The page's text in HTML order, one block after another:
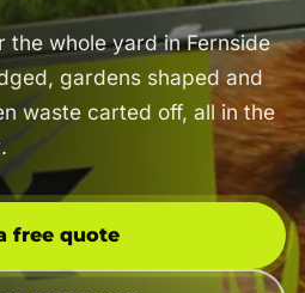
the whole yard in Fernside
gardens shaped and
waste carted off, all in the
free quote